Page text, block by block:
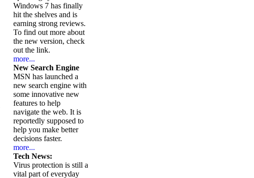
Windows 7 has finally
hit the shelves and is
earning strong reviews.
To find out more about
the new version, check
out the link.
more...
New Search Engine
MSN has launched a
new search engine with
some innovative new
features to help
navigate the web. It is
reportedly supposed to
help you make better
decisions faster.
more...
Tech News:
Virus protection is still a
vital part of everyday